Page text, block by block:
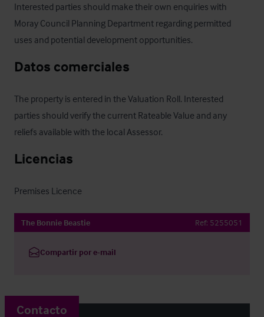
Interested parties should make their own enquiries with
Moray Council Planning Department regarding permitted
uses and potential development opportunities.
Datos comerciales
The property is entered in the Valuation Roll. Interested
parties should verify the current Rateable Value and any
reliefs available with the local Assessor.
Licencias
Premises Licence
The Bonnie Beastie Ref: 5255051
Compartir por e-mail
Contacto